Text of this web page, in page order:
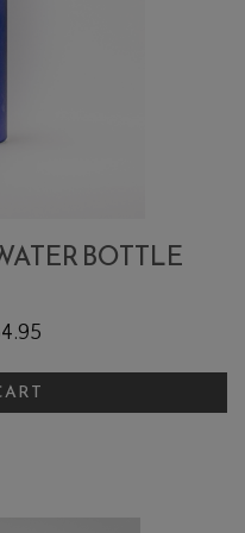
BOTTLE
for Rainbow Logo